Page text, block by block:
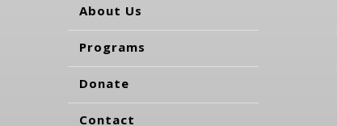
About Us
Programs
Donate
Contact